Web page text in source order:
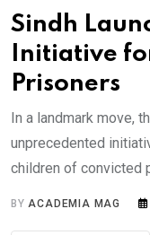
Sindh
Initiative
Prisoners
In a landmark move,
unprecedented
children of convicted
BYACADEMIA MAG